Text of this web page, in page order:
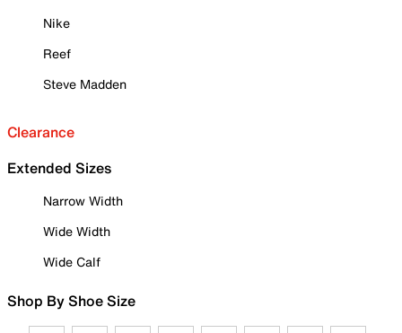
Nike
Reef
Steve Madden
Clearance
Extended Sizes
Narrow Width
Wide Width
Wide Calf
Shop By Shoe Size